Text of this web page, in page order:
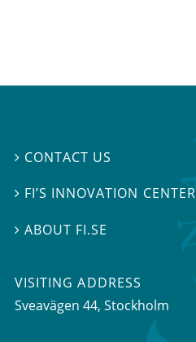
 CONTACT US
 FI’S INNOVATION CENTER
 ABOUT FI.SE
VISITING ADDRESS
Sveavägen 44, Stockholm